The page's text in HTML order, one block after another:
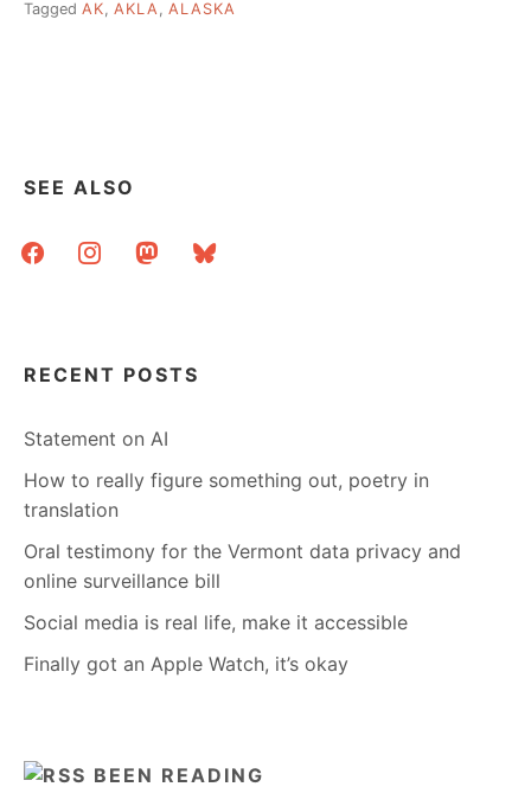
Tagged AK, AKLA, ALASKA
SEE ALSO
facebookinstagrammastodonbluesky
RECENT POSTS
Statement on AI
How to really figure something out, poetry in
translation
Oral testimony for the Vermont data privacy and
online surveillance bill
Social media is real life, make it accessible
Finally got an Apple Watch, it’s okay
BEEN READING